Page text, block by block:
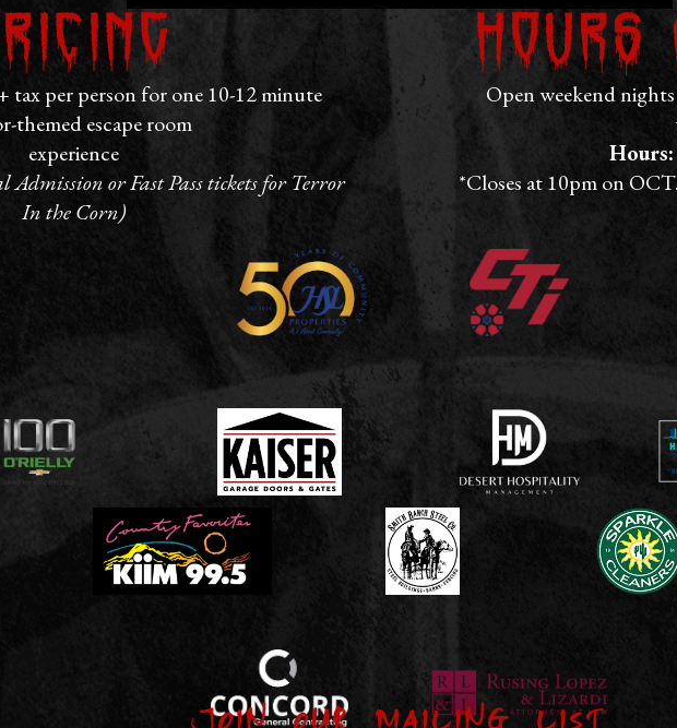
tax per person for one 10-12 minute
themed escape room
experience
or Fast Pass tickets for Terror
In the Corn)
Hours
Open weekend
*Closes at 10pm on
Join our Mailing List